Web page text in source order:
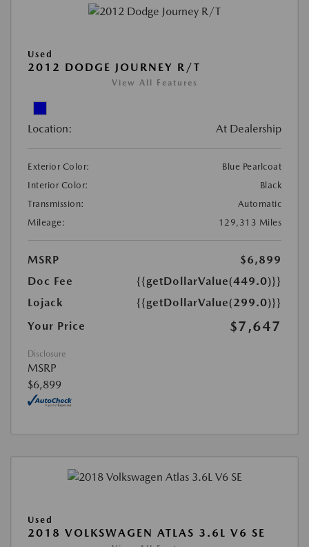
Used
2012 DODGE JOURNEY R/T
View All Features
Location: At Dealership
Exterior Color:
Blue Pearlcoat
Interior Color:
Black
Transmission:
Automatic
Mileage:
129,313 Miles
MSRP
$6,899
Doc Fee
{{getDollarValue(449.0)}}
Lojack
{{getDollarValue(299.0)}}
Your Price
$7,647
Disclosure
MSRP
$6,899
Used
2018 VOLKSWAGEN ATLAS 3.6L V6 SE